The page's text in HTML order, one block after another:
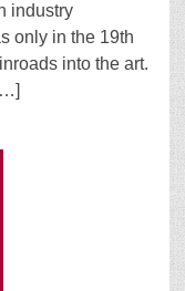
industry
only in the 19th
into the art.